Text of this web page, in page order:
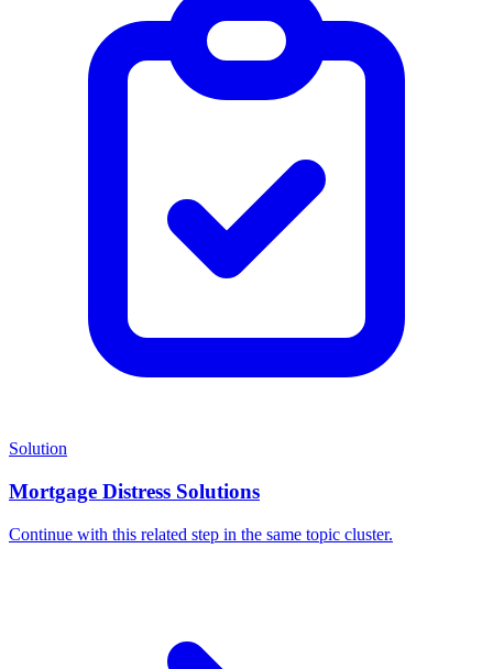
Solution
Mortgage Distress Solutions
Continue with this related step in the same topic cluster.